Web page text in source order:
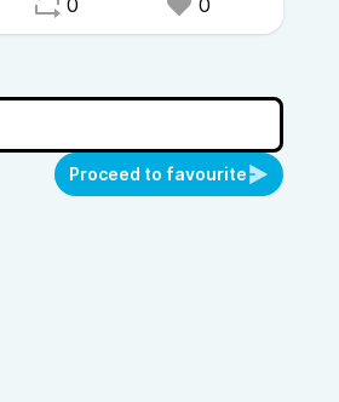
0 0
Proceed to favourite